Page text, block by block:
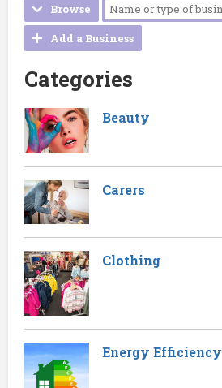
Browse
Add a Business
Categories
Beauty
Carers
Clothing
Energy Efficiency